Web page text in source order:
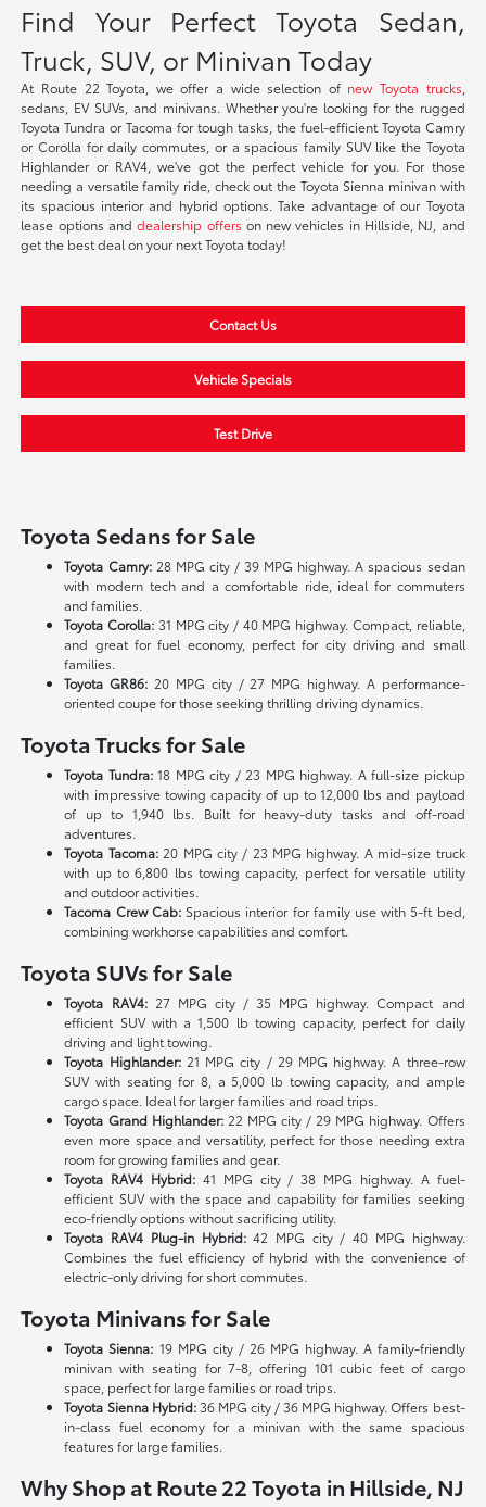
Find Your Perfect Toyota Sedan,
Truck, SUV, or Minivan Today
At Route 22 Toyota, we offer a wide selection of new Toyota trucks
sedans, EV SUVs, and minivans. Whether you're looking for the rugged
Toyota Tundra or Tacoma for tough tasks, the fuel-efficient Toyota Camry
or Corolla for daily commutes, or a spacious family SUV like the Toyota
Highlander or RAV4, we've got the perfect vehicle for you. For those
needing a versatile family ride, check out the Toyota Sienna minivan with
its spacious interior and hybrid options. Take advantage of our Toyota
lease options anddealership offers on new vehicles in Hillside, NJ, and
get the best deal on your next Toyota today!
Contact Us
Vehicle Specials
Test Drive
Toyota Sedans for Sale
Toyota Camry:28 MPG city / 39 MPG highway. A spacious sedan
with modern tech and a comfortable ride, ideal for commuters
and families.
Toyota Corolla: 31 MPG city / 40 MPG highway. Compact, reliable,
and great for fuel economy, perfect for city driving and small
families.
Toyota GR86: 20 MPG city / 27 MPG highway. A performance-
oriented coupe for those seeking thrilling driving dynamics.
Toyota Trucks for Sale
Toyota Tundra:18 MPG city / 23 MPG highway. A full-size pickup
with impressive towing capacity of up to 12,000 lbs and payload
of up to 1,940 lbs. Built for heavy-duty tasks and off-road
adventures.
Toyota Tacoma:20 MPG city / 23 MPG highway. A mid-size truck
with up to 6,800 lbs towing capacity, perfect for versatile utility
and outdoor activities.
Tacoma Crew Cab:Spacious interior for family use with 5-ft bed,
combining workhorse capabilities and comfort.
Toyota SUVs for Sale
Toyota RAV4:27 MPG city / 35 MPG highway. Compact and
efficient SUV with a 1,500 lb towing capacity, perfect for daily
driving and light towing.
Toyota Highlander:21 MPG city / 29 MPG highway. A three-row
SUV with seating for 8, a 5,000 lb towing capacity, and ample
cargo space. Ideal for larger families and road trips.
Toyota Grand Highlander:22 MPG city / 29 MPG highway. Offers
even more space and versatility, perfect for those needing extra
room for growing families and gear.
Toyota RAV4 Hybrid: 41 MPG city / 38 MPG highway. A fuel-
efficient SUV with the space and capability for families seeking
eco-friendly options without sacrificing utility.
Toyota RAV4 Plug-in Hybrid:42 MPG city / 40 MPG highway.
Combines the fuel efficiency of hybrid with the convenience of
electric-only driving for short commutes.
Toyota Minivans for Sale
Toyota Sienna: 19 MPG city / 26 MPG highway. A family-friendly
minivan with seating for 7-8, offering 101 cubic feet of cargo
space, perfect for large families or road trips.
Toyota Sienna Hybrid:36 MPG city / 36 MPG highway. Offers best-
in-class fuel economy for a minivan with the same spacious
features for large families.
Why Shop at Route 22 Toyota in Hillside, NJ